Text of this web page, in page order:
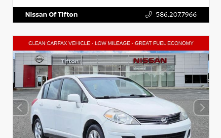
Nissan Of Tifton 586.207.7966